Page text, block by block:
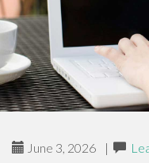
June 3, 2026 |